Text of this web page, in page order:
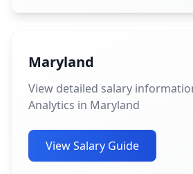
Maryland
View detailed salary
Analytics in Maryland
View Salary Guide